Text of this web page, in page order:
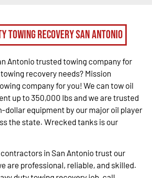
Towing Recovery San Antonio
Antonio trusted towing company for
recovery needs? Mission
company for you! We can tow oil
up to 350,000 lbs and we are trusted
equipment by our major oil player
the state. Wrecked tanks is our
in San Antonio trust our
are professional, reliable, and skilled.